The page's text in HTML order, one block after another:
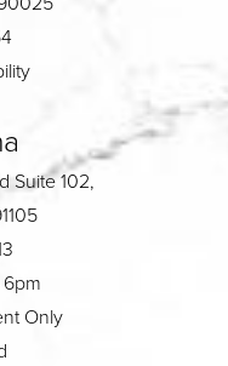
Suite 102,
Only